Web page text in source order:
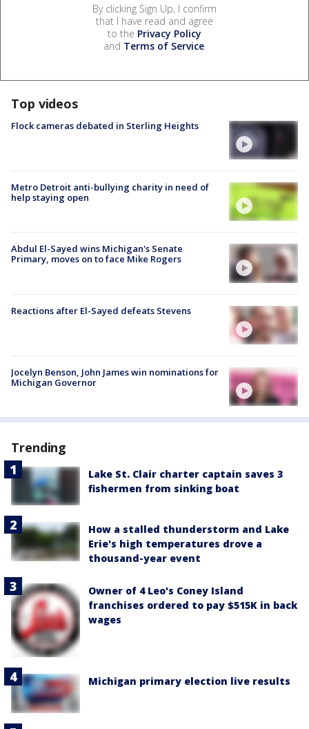
By clicking Sign Up, I confirm
that I have read and agree
to the Privacy Policy
and Terms of Service.
Top videos
Flock cameras debated in Sterling Heights
Metro Detroit anti-bullying charity in need of
help staying open
Abdul El-Sayed wins Michigan's Senate
Primary, moves on to face Mike Rogers
Reactions after El-Sayed defeats Stevens
Jocelyn Benson, John James win nominations for
Michigan Governor
Trending
Lake St. Clair charter captain saves 3
fishermen from sinking boat
How a stalled thunderstorm and Lake
Erie's high temperatures drove a
thousand-year event
Owner of 4 Leo's Coney Island
franchises ordered to pay $515K in back
wages
Michigan primary election live results